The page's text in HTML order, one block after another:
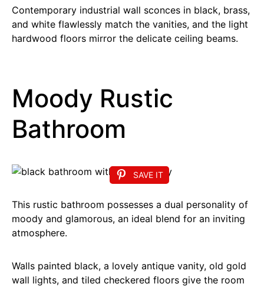
Contemporary industrial wall sconces in black, brass,
and white flawlessly match the vanities, and the light
hardwood floors mirror the delicate ceiling beams.
Moody Rustic
Bathroom
SAVE IT
This rustic bathroom possesses a dual personality of
moody and glamorous, an ideal blend for an inviting
atmosphere.
Walls painted black, a lovely antique vanity, old gold
wall lights, and tiled checkered floors give the room